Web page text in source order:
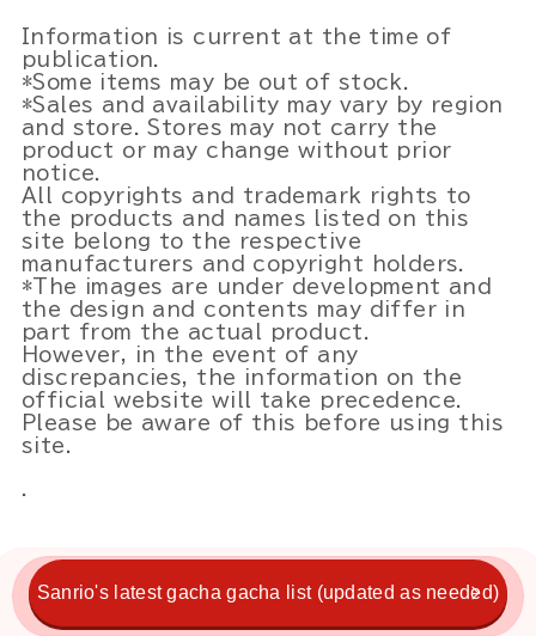
Information is current at the time of
publication.
*Some items may be out of stock.
*Sales and availability may vary by region
and store. Stores may not carry the
product or may change without prior
notice.
All copyrights and trademark rights to
the products and names listed on this
site belong to the respective
manufacturers and copyright holders.
*The images are under development and
the design and contents may differ in
part from the actual product.
However, in the event of any
discrepancies, the information on the
official website will take precedence.
Please be aware of this before using this
site.
.
Sanrio's latest gacha gacha list (updated as needed)